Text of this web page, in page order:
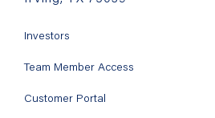
Investors
Team Member Access
Customer Portal